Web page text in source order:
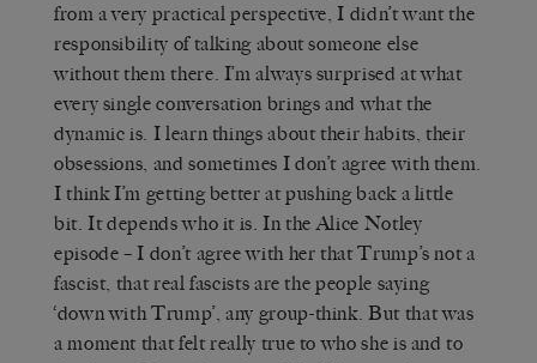
from a very practical perspective, I didn’t want the
responsibility of talking about someone else
without them there. I’m always surprised at what
every single conversation brings and what the
dynamic is. I learn things about their habits, their
obsessions, and sometimes I don’t agree with them.
I think I’m getting better at pushing back a little
bit. It depends who it is. In the Alice Notley
episode – I don’t agree with her that Trump’s not a
fascist, that real fascists are the people saying
‘down with Trump’, any group-think. But that was
a moment that felt really true to who she is and to